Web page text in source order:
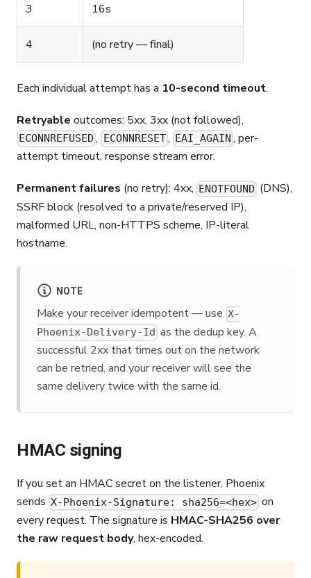
3 16s
4 (no retry — final)
Each individual attempt has a 10-second timeout.
Retryable outcomes: 5xx, 3xx (not followed),
ECONNREFUSED , ECONNRESET, EAI_AGAIN , per-
attempt timeout, response stream error.
Permanent failures (no retry): 4xx, ENOTFOUND (DNS),
SSRF block (resolved to a private/reserved IP),
malformed URL, non-HTTPS scheme, IP-literal
hostname.
NOTE
Make your receiver idempotent — use X-
Phoenix-Delivery-Id as the dedup key. A
successful 2xx that times out on the network
can be retried, and your receiver will see the
same delivery twice with the same id.
HMAC signing
If you set an HMAC secret on the listener, Phoenix
sends X-Phoenix-Signature: sha256=<hex> on
every request. The signature is HMAC-SHA256 over
the raw request body, hex-encoded.